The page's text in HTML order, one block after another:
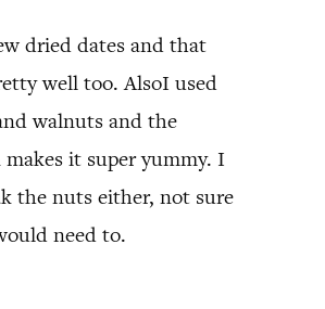
dried dates and that
well too. AlsoI used
walnuts and the
it super yummy. I
the nuts either, not sure
need to.